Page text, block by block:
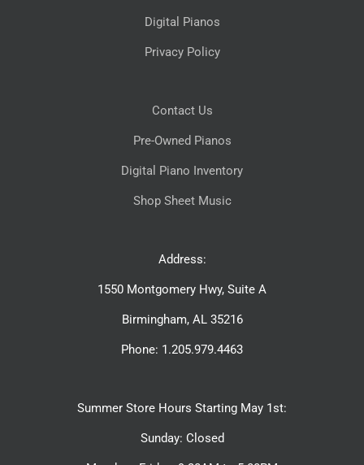
Digital Pianos
Privacy Policy
Contact Us
Pre-Owned Pianos
Digital Piano Inventory
Shop Sheet Music
Address:
1550 Montgomery Hwy, Suite A
Birmingham, AL 35216
Phone: 1.205.979.4463
Summer Store Hours Starting May 1st:
Sunday: Closed